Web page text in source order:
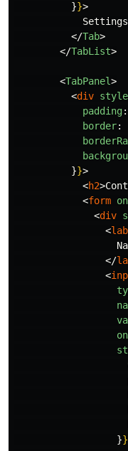
}}>
            Settings
</Tab>
</TabList>
<TabPanel>
<div style
padding:
border:
}}>
<h2>
<form
<div
<
</
<
}}